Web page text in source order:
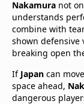
Nakamura not
understands
combine with
shown defensive
breaking open
If Japan can
space ahead,
dangerous